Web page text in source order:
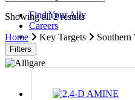
Find Your Ally
Careers
search
Showing all 2 results
Home
Key Targets Southern
Filters